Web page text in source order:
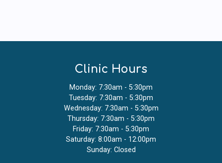
Clinic Hours
Monday: 7:30am - 5:30pm
Tuesday: 7:30am - 5:30pm
Wednesday: 7:30am - 5:30pm
Thursday: 7:30am - 5:30pm
Friday: 7:30am - 5:30pm
Saturday: 8:00am - 12:00pm
Sunday: Closed